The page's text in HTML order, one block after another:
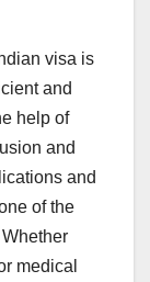
visa is
and
help of
and
and
of the
medical